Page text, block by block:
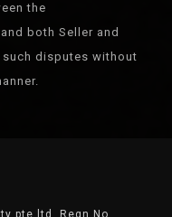
the
both Seller and
disputes without
pte ltd. Regn No.